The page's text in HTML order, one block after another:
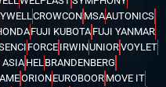
CROWCON MSAAUTONICS
FUJI KUBOTA FUJI YANMAR
FORCE IRWINUNIORVOYLET
ASIA HELBRANDENBERG
ORIONEUROBOOR MOVE IT